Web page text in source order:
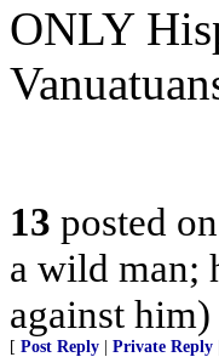
ONLY
13 posted on
a wild man;
against him)
[ Post Reply Private Reply